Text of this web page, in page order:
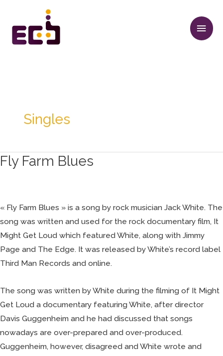
contenu
Singles
Fly Farm Blues
« Fly Farm Blues » is a song by rock musician Jack White. The
song was written and used for the rock documentary film, It
Might Get Loud which featured White, along with Jimmy
Page and The Edge. It was released by White’s record label
Third Man Records and online.
The song was written by White during the filming of It Might
Get Loud a documentary featuring White, after director
Davis Guggenheim and he had discussed that songs
nowadays are over-prepared and over-produced.
Guggenheim, however, disagreed and White wrote and
Fly